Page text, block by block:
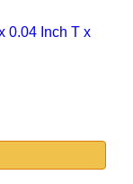
0.04 Inch T x